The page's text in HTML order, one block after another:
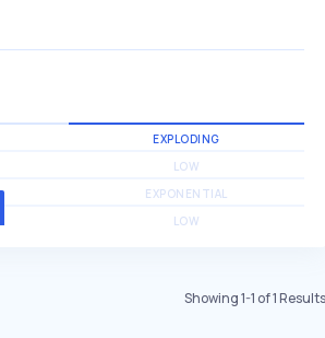
EXPLODING
LOW
EXPONENTIAL
LOW
Showing1-1 of1Results